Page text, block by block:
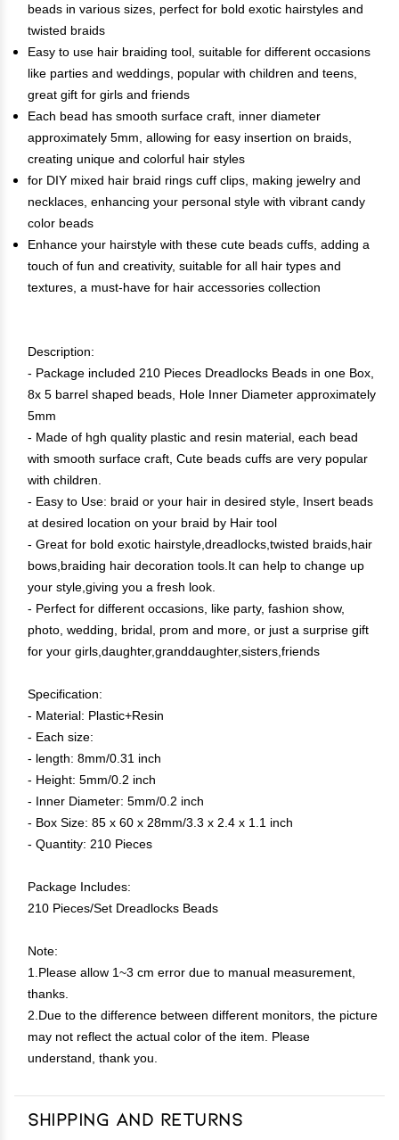
beads in various sizes, perfect for bold exotic hairstyles and
twisted braids
Easy to use hair braiding tool, suitable for different occasions
like parties and weddings, popular with children and teens,
great gift for girls and friends
Each bead has smooth surface craft, inner diameter
approximately 5mm, allowing for easy insertion on braids,
creating unique and colorful hair styles
for DIY mixed hair braid rings cuff clips, making jewelry and
necklaces, enhancing your personal style with vibrant candy
color beads
Enhance your hairstyle with these cute beads cuffs, adding a
touch of fun and creativity, suitable for all hair types and
textures, a must-have for hair accessories collection
Description:
- Package included 210 Pieces Dreadlocks Beads in one Box,
8x 5 barrel shaped beads, Hole Inner Diameter approximately
5mm
- Made of hgh quality plastic and resin material, each bead
with smooth surface craft, Cute beads cuffs are very popular
with children.
- Easy to Use: braid or your hair in desired style, Insert beads
at desired location on your braid by Hair tool
- Great for bold exotic hairstyle,dreadlocks,twisted braids,hair
bows,braiding hair decoration tools.It can help to change up
your style,giving you a fresh look.
- Perfect for different occasions, like party, fashion show,
photo, wedding, bridal, prom and more, or just a surprise gift
for your girls,daughter,granddaughter,sisters,friends
Specification:
- Material: Plastic+Resin
- Each size:
- length: 8mm/0.31 inch
- Height: 5mm/0.2 inch
- Inner Diameter: 5mm/0.2 inch
- Box Size: 85 x 60 x 28mm/3.3 x 2.4 x 1.1 inch
- Quantity: 210 Pieces
Package Includes:
210 Pieces/Set Dreadlocks Beads
Note:
1.Please allow 1~3 cm error due to manual measurement,
thanks.
2.Due to the difference between different monitors, the picture
may not reflect the actual color of the item. Please
understand, thank you.
Shipping and Returns